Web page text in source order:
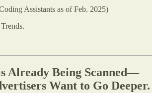
Assistants as of Feb. 2025)
Already Being Scanned—
Want to Go Deeper.